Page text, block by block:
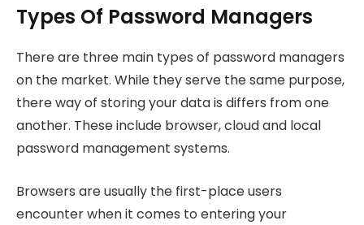
Types Of Password Managers
There are three main types of password managers
on the market. While they serve the same purpose,
there way of storing your data is differs from one
another. These include browser, cloud and local
password management systems.
Browsers are usually the first-place users
encounter when it comes to entering your